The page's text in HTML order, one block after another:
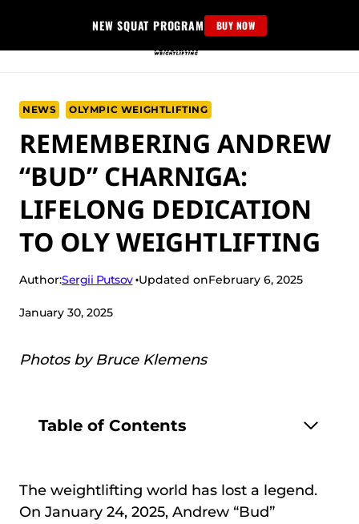
content
NEW SQUAT PROGRAM BUY NOW
NEWS OLYMPIC WEIGHTLIFTING
REMEMBERING ANDREW
“BUD” CHARNIGA:
LIFELONG DEDICATION
TO OLY WEIGHTLIFTING
Author:Sergii Putsov Updated onFebruary 6, 2025
January 30, 2025
Photos by Bruce Klemens
Table of Contents
The weightlifting world has lost a legend.
On January 24, 2025, Andrew “Bud”